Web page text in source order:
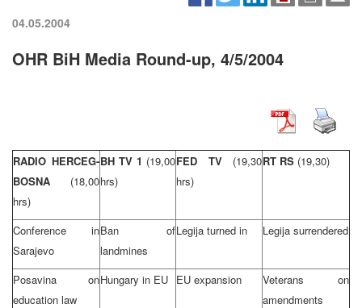
04.05.2004
OHR BiH Media Round-up, 4/5/2004
RADIO HERCEG-
BOSNA (18,00
hrs)
BH TV 1 (19,00
hrs)
FED TV (19,30
hrs)
RT RS (19,30)
Conference in
Sarajevo
Ban of
landmines
Legija turned in Legija surrendered
Posavina on
education law
Hungary in EU EU expansion
Veterans on
amendments